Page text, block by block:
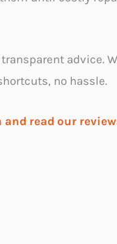
advice.
no hassle.
read our